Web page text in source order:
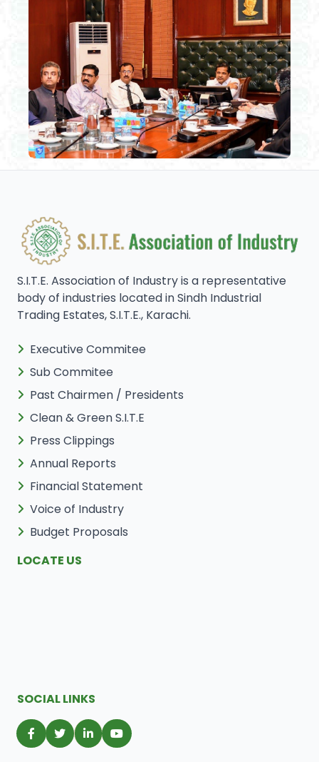
S.I.T.E. Association of Industry is a representative
body of industries located in Sindh Industrial
Trading Estates, S.I.T.E., Karachi.
Executive Commitee
Sub Commitee
Past Chairmen / Presidents
Clean & Green S.I.T.E
Press Clippings
Annual Reports
Financial Statement
Voice of Industry
Budget Proposals
LOCATE US
SOCIAL LINKS